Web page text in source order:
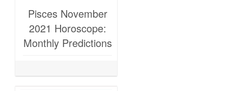
Pisces November
2021 Horoscope:
Monthly Predictions